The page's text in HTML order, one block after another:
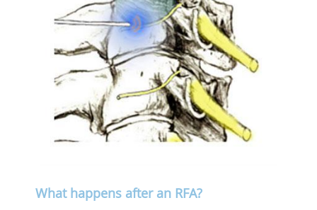
What happens after an RFA?